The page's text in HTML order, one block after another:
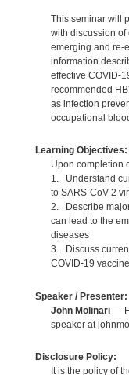
This seminar will
with discussion
emerging and re-
information
effective COVID-
recommended
as infection
occupational
Learning Objectives:
Upon completion
1. Understand
to SARS-CoV-2
2. Describe
can lead to the
diseases
3. Discuss
COVID-19
Speaker / Presenter:
John Molinari—
speaker at
Disclosure Policy:
It is the policy of